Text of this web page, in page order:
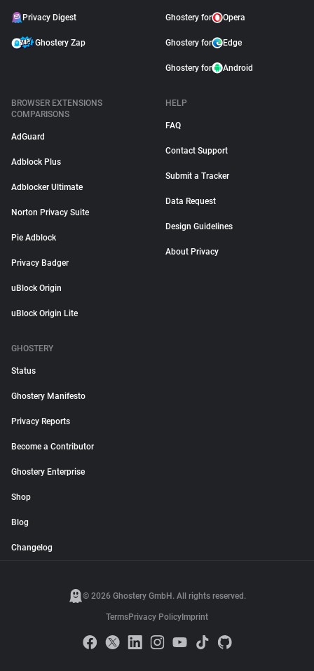
Privacy Digest
Ghostery Zap
Ghostery for Opera
Ghostery for Edge
Ghostery for Android
BROWSER EXTENSIONS
COMPARISONS
AdGuard
Adblock Plus
Adblocker Ultimate
Norton Privacy Suite
Pie Adblock
Privacy Badger
uBlock Origin
uBlock Origin Lite
HELP
FAQ
Contact Support
Submit a Tracker
Data Request
Design Guidelines
About Privacy
GHOSTERY
Status
Ghostery Manifesto
Privacy Reports
Become a Contributor
Ghostery Enterprise
Shop
Blog
Changelog
© 2026 Ghostery GmbH. All rights reserved.
TermsPrivacy Policy Imprint